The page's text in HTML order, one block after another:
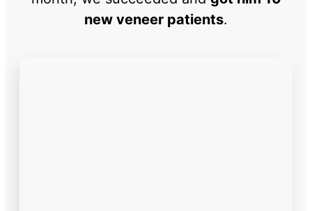
new veneer patients.